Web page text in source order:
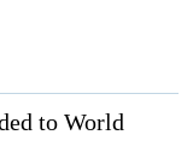
to World